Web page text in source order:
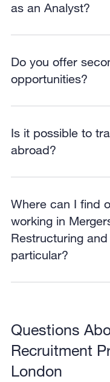
as an Analyst?
Do you offer
opportunities?
Is it possible to
abroad?
Where can I find
working in
Restructuring
particular?
Questions
Recruitment
London